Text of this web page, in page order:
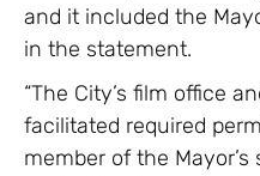
and it included the
in the statement.
“The City’s film office
facilitated required
member of the